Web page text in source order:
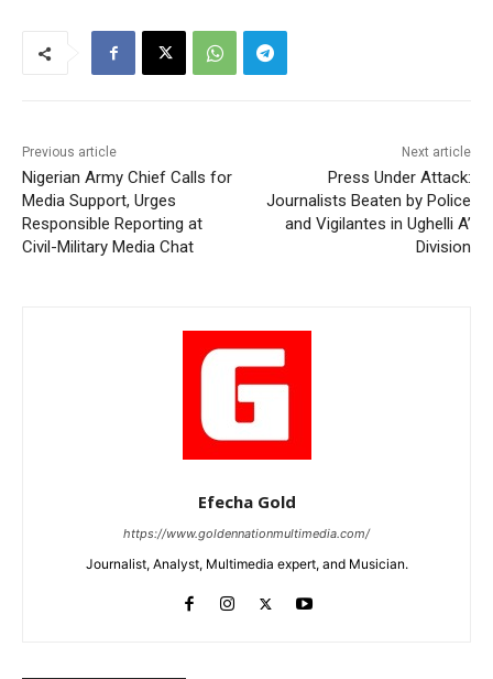
Previous article
Nigerian Army Chief Calls for
Media Support, Urges
Responsible Reporting at
Civil-Military Media Chat
Next article
Press Under Attack:
Journalists Beaten by Police
and Vigilantes in Ughelli A’
Division
Efecha Gold
https://www.goldennationmultimedia.com/
Journalist, Analyst, Multimedia expert, and Musician.